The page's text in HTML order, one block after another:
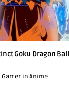
Goku Dragon Ball
Gamerin Anime